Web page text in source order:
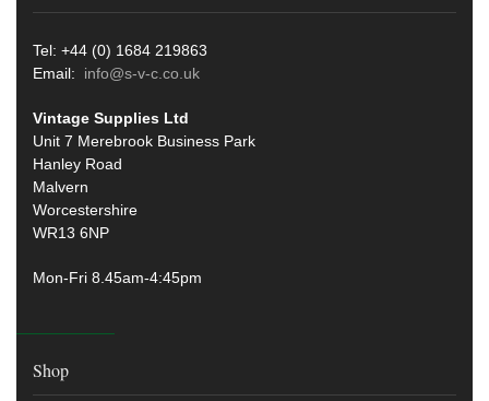
Tel: +44 (0) 1684 219863
Email: info@s-v-c.co.uk
Vintage Supplies Ltd
Unit 7 Merebrook Business Park
Hanley Road
Malvern
Worcestershire
WR13 6NP
Mon-Fri 8.45am-4:45pm
Shop